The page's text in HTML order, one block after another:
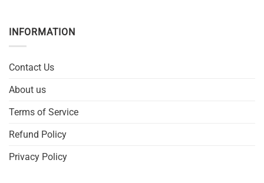
INFORMATION
Contact Us
About us
Terms of Service
Refund Policy
Privacy Policy